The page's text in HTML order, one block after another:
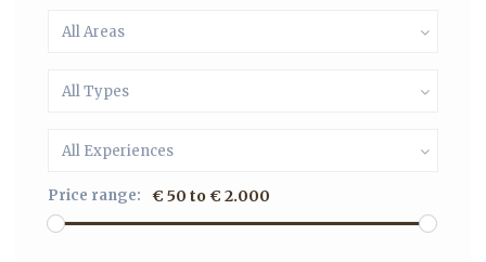
All Areas
All Types
All Experiences
Price range: € 50 to € 2.000